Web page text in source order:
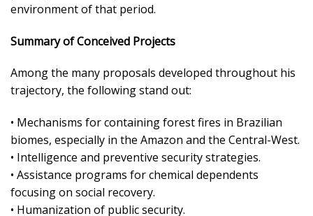
environment of that period.
Summary of Conceived Projects
Among the many proposals developed throughout his
trajectory, the following stand out:
• Mechanisms for containing forest fires in Brazilian
biomes, especially in the Amazon and the Central-West.
• Intelligence and preventive security strategies.
• Assistance programs for chemical dependents
focusing on social recovery.
• Humanization of public security.